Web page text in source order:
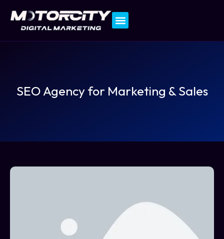
SEO Agency for Marketing & Sales